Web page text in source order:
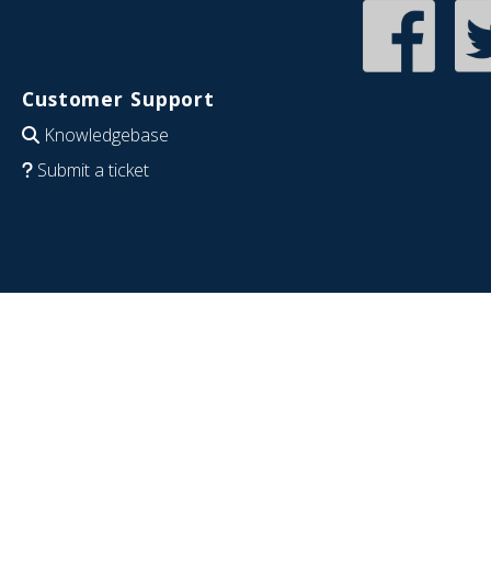
Customer Support
Knowledgebase
Submit a ticket